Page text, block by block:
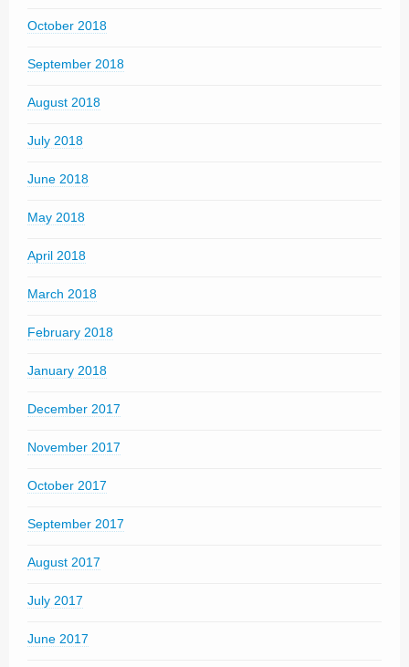
October 2018
September 2018
August 2018
July 2018
June 2018
May 2018
April 2018
March 2018
February 2018
January 2018
December 2017
November 2017
October 2017
September 2017
August 2017
July 2017
June 2017